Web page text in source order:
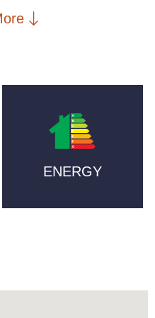
Islington Marina
bakeries such as
PureGym and two
Islington Metrolink and
property briefly
diner with access
to wet room; secondary
ENERGY